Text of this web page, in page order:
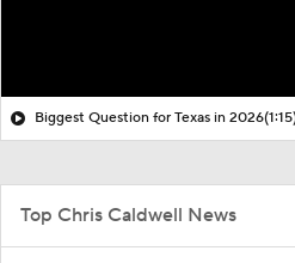
Biggest Question for Texas in 2026
Top Chris Caldwell News